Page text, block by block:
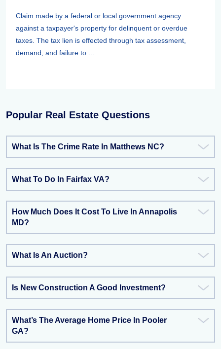
Claim made by a federal or local government agency
against a taxpayer's property for delinquent or overdue
taxes. The tax lien is effected through tax assessment,
demand, and failure to ...
Popular Real Estate Questions
What Is The Crime Rate In Matthews NC?
What To Do In Fairfax VA?
How Much Does It Cost To Live In Annapolis
MD?
What Is An Auction?
Is New Construction A Good Investment?
What’s The Average Home Price In Pooler
GA?